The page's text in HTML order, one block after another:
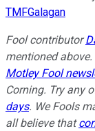
TMFGalagan
Fool contributor
mentioned
Motley Fool
Corning. Try any
days. We Fools
all believe that